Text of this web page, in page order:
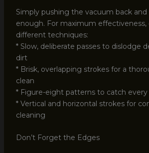
Simply pushing the vacuum back and
enough. For maximum
different techniques:
* Slow, deliberate passes to dislodge
dirt
* Brisk, overlapping strokes for a
clean
* Figure-eight patterns to catch every
* Vertical and horizontal strokes for
cleaning
Don’t Forget the Edges